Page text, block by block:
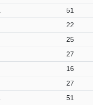
51
22
25
27
16
27
51